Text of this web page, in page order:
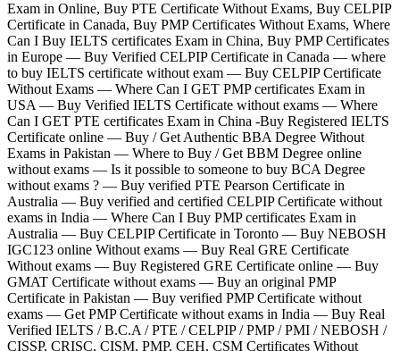
Exam in Online, Buy PTE Certificate Without Exams, Buy CELPIP
Certificate in Canada, Buy PMP Certificates Without Exams, Where
Can I Buy IELTS certificates Exam in China, Buy PMP Certificates
in Europe — Buy Verified CELPIP Certificate in Canada — where
to buy IELTS certificate without exam — Buy CELPIP Certificate
Without Exams — Where Can I GET PMP certificates Exam in
USA — Buy Verified IELTS Certificate without exams — Where
Can I GET PTE certificates Exam in China -Buy Registered IELTS
Certificate online — Buy / Get Authentic BBA Degree Without
Exams in Pakistan — Where to Buy / Get BBM Degree online
without exams — Is it possible to someone to buy BCA Degree
without exams ? — Buy verified PTE Pearson Certificate in
Australia — Buy verified and certified CELPIP Certificate without
exams in India — Where Can I Buy PMP certificates Exam in
Australia — Buy CELPIP Certificate in Toronto — Buy NEBOSH
IGC123 online Without exams — Buy Real GRE Certificate
Without exams — Buy Registered GRE Certificate online — Buy
GMAT Certificate without exams — Buy an original PMP
Certificate in Pakistan — Buy verified PMP Certificate without
exams — Get PMP Certificate without exams in India — Buy Real
Verified IELTS / B.C.A / PTE / CELPIP / PMP / PMI / NEBOSH /
CISSP, CRISC, CISM, PMP, CEH, CSM Certificates Without